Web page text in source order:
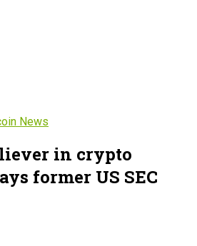
News
in crypto
former US SEC